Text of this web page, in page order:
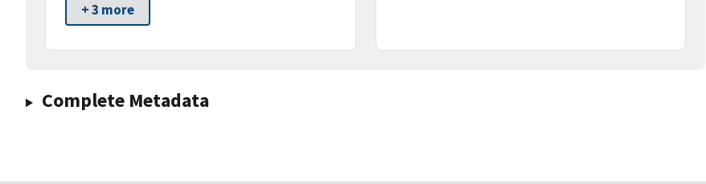
+ 3 more
Complete Metadata